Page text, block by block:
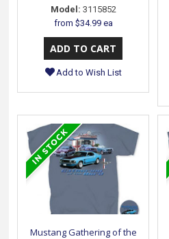
Model: 3115852
from $34.99 ea
Add to Wish List
Mustang Gathering of the